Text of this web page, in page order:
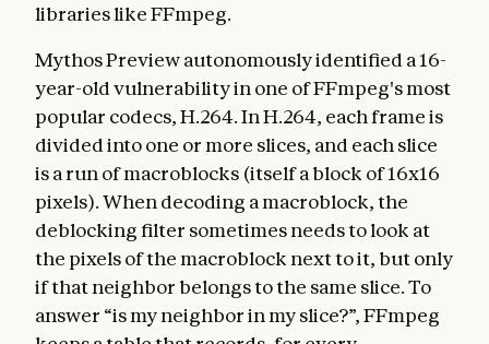
libraries like FFmpeg.
Mythos Preview autonomously identified a 16-
year-old vulnerability in one of FFmpeg's most
popular codecs, H.264. In H.264, each frame is
divided into one or more slices, and each slice
is a run of macroblocks (itself a block of 16x16
pixels). When decoding a macroblock, the
deblocking filter sometimes needs to look at
the pixels of the macroblock next to it, but only
if that neighbor belongs to the same slice. To
answer “is my neighbor in my slice?”, FFmpeg